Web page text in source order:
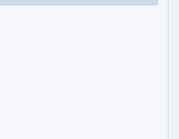
is handing the exclusive